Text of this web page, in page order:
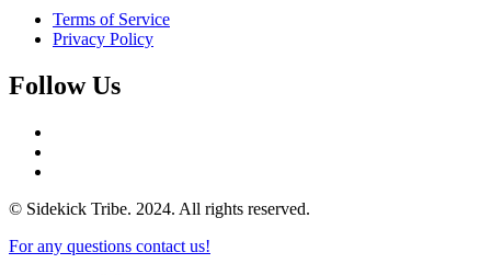
Terms of Service
Privacy Policy
Follow Us
© Sidekick Tribe. 2024. All rights reserved.
For any questions contact us!